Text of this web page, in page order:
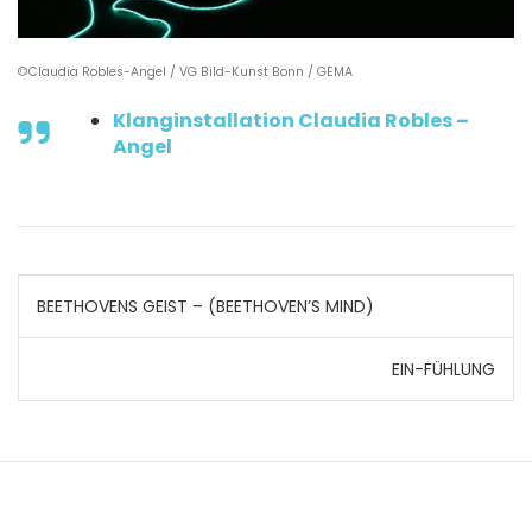
©Claudia Robles-Angel / VG Bild-Kunst Bonn / GEMA
Klanginstallation Claudia Robles –
Angel
Post
navigation
BEETHOVENS GEIST – (BEETHOVEN’S MIND)
EIN-FÜHLUNG